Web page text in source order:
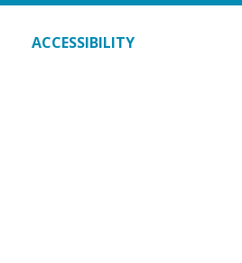
ACCESSIBILITY